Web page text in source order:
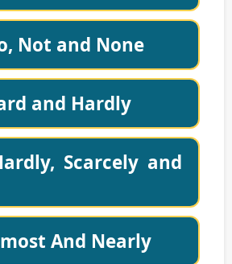
Not and None
and Hardly
Scarcely and
And Nearly